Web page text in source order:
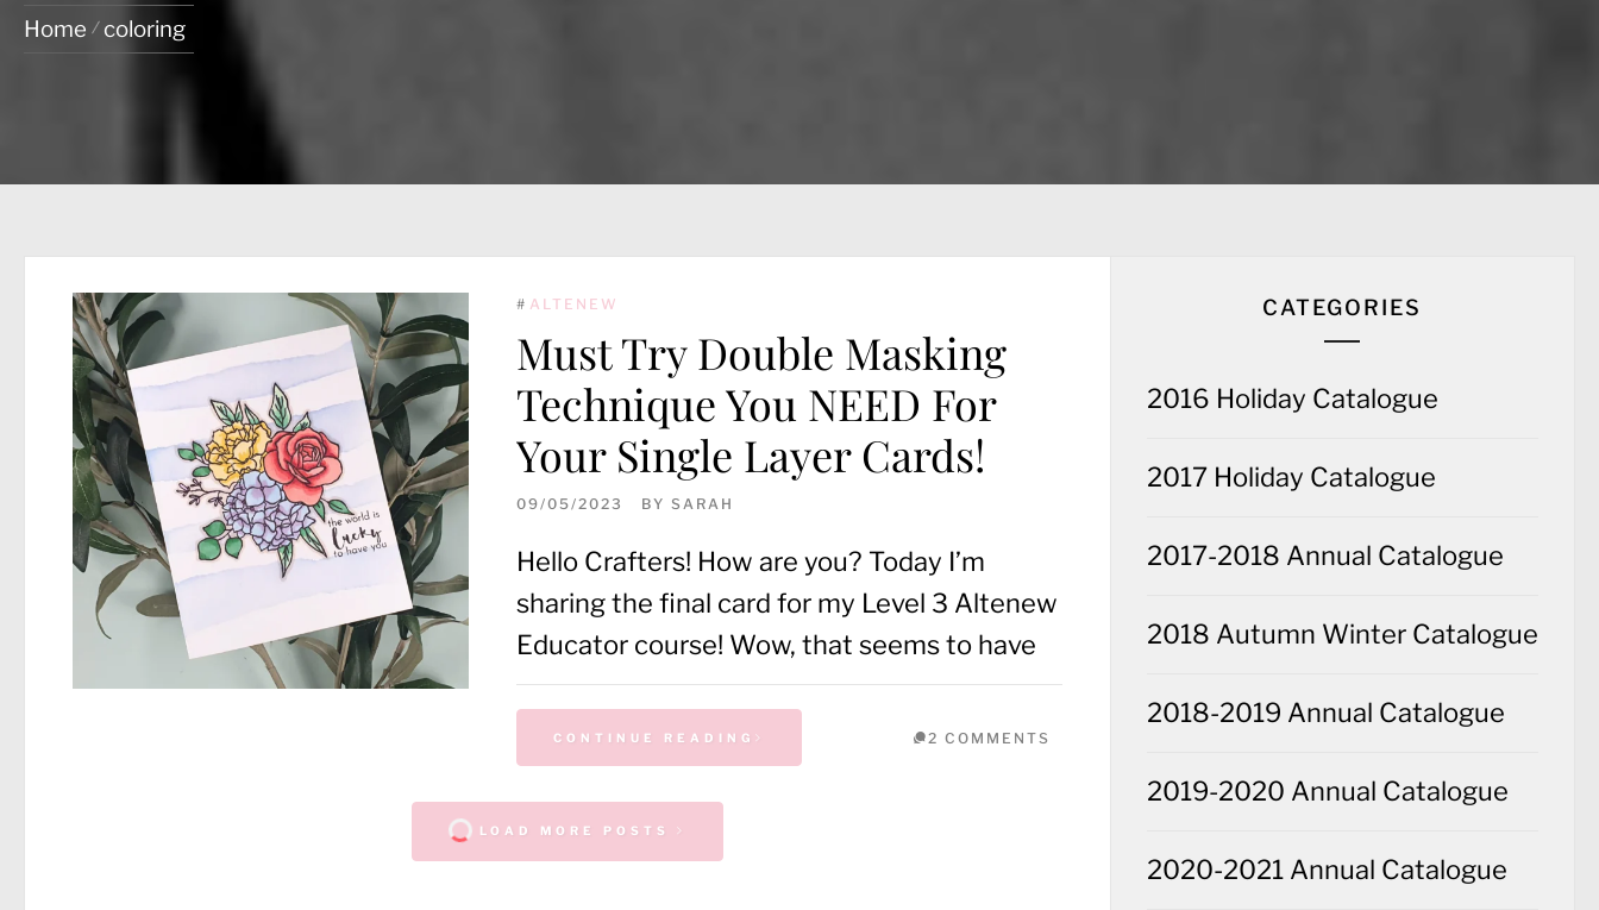
Home coloring
# ALTENEW
Must Try Double Masking
Technique You NEED For
Your Single Layer Cards!
09/05/2023 BY SARAH
Hello Crafters! How are you? Today I’m
sharing the final card for my Level 3 Altenew
Educator course! Wow, that seems to have
CONTINUE READING 2 COMMENTS
LOAD MORE POSTS
CATEGORIES
2016 Holiday Catalogue
2017 Holiday Catalogue
2017-2018 Annual Catalogue
2018 Autumn Winter Catalogue
2018-2019 Annual Catalogue
2019-2020 Annual Catalogue
2020-2021 Annual Catalogue